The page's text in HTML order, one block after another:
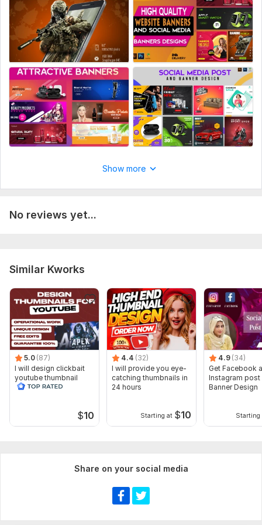
Manual upload
Multiple sizes
Multiple color schemes
Image templates
Source files
Number of variants: 2
Delivery:3 days
Platform: Amazon
Show more
No reviews yet...
Similar Kworks
5.0 (87)
I will design clickbait
youtube thumbnail
$10
4.4 (32)
I will provide you eye-
catching thumbnails in
24 hours
Starting at $10
4.9 (34)
Get Facebook
Instagram post
Banner Design
Starting
Share on your social media